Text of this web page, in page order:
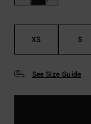
XS S
See Size Guide